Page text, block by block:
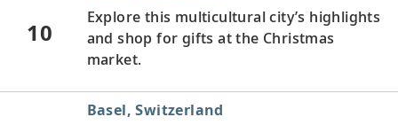
10
Explore this multicultural city’s highlights
and shop for gifts at the Christmas
market.
Basel, Switzerland